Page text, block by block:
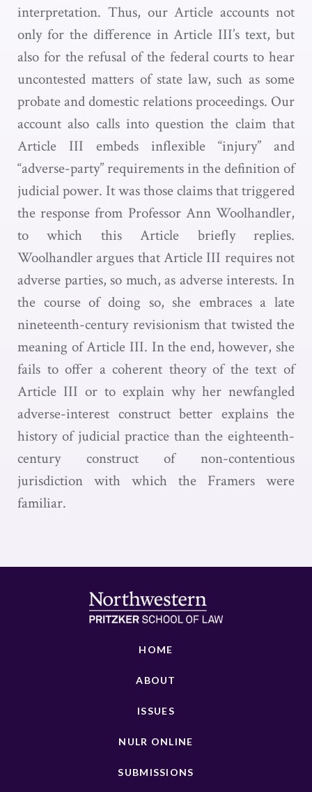
interpretation. Thus, our Article accounts not
only for the difference in Article III’s text, but
also for the refusal of the federal courts to hear
uncontested matters of state law, such as some
probate and domestic relations proceedings. Our
account also calls into question the claim that
Article III embeds inflexible “injury” and
“adverse-party” requirements in the definition of
judicial power. It was those claims that triggered
the response from Professor Ann Woolhandler,
to which this Article briefly replies.
Woolhandler argues that Article III requires not
adverse parties, so much, as adverse interests. In
the course of doing so, she embraces a late
nineteenth-century revisionism that twisted the
meaning of Article III. In the end, however, she
fails to offer a coherent theory of the text of
Article III or to explain why her newfangled
adverse-interest construct better explains the
history of judicial practice than the eighteenth-
century construct of non-contentious
jurisdiction with which the Framers were
familiar.
HOME
ABOUT
ISSUES
NULR ONLINE
SUBMISSIONS